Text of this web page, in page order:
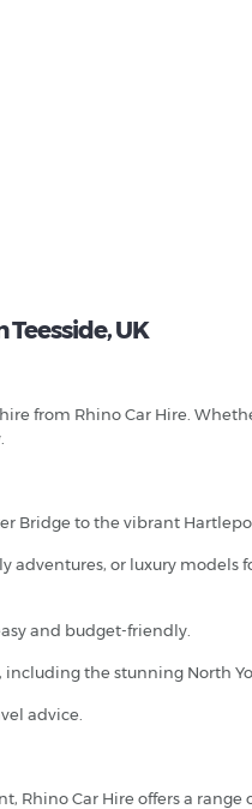
Teesside, UK
from Rhino Car Hire.
Bridge to the vibrant
adventures, or luxury
and budget-friendly.
the stunning North
advice.
Car Hire offers a